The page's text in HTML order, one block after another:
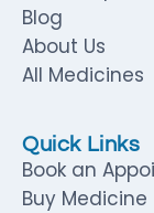
Blog
About Us
All Medicines
Quick Links
Book an
Buy Medicine